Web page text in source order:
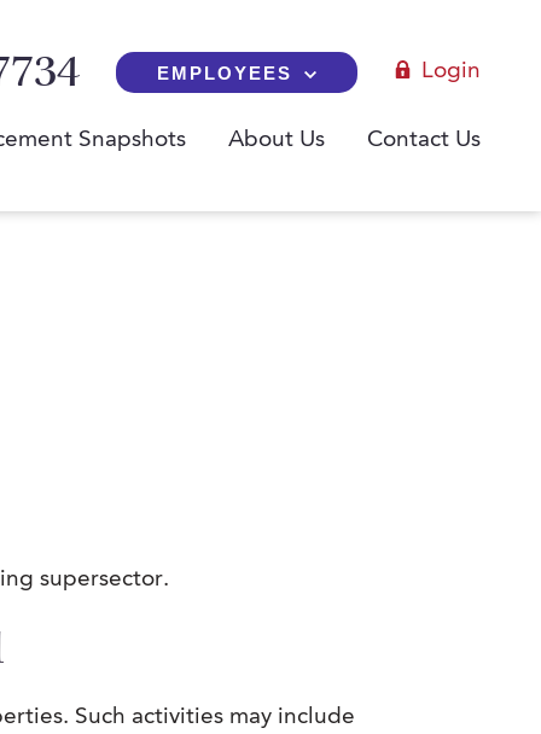
EMPLOYEES Login
Snapshots About Us Contact Us
supersector.
Such activities may include